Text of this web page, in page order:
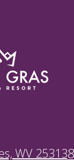
WV 25313